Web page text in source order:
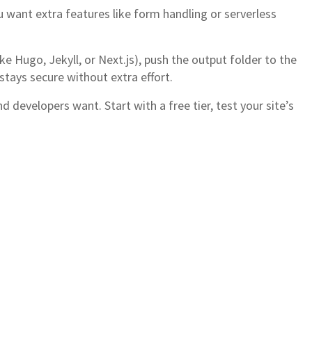
extra features like form handling or serverless
Hugo, Jekyll, or Next.js), push the output folder to the
secure without extra effort.
developers want. Start with a free tier, test your site’s